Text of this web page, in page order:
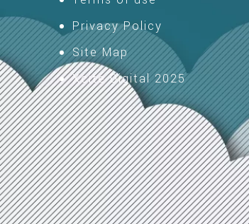
Privacy Policy
Site Map
Xcite Digital 2025